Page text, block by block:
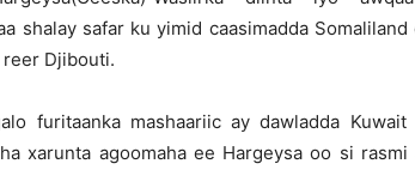
shalay safar ku yimid caasimadda Somaliland
reer Djibouti.
furitaanka mashaariic ay dawladda Kuwait
xarunta agoomaha ee Hargeysa oo si rasmi